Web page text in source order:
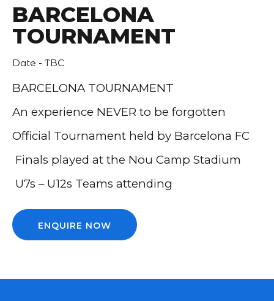
BARCELONA
TOURNAMENT
Date - TBC
BARCELONA TOURNAMENT
An experience NEVER to be forgotten
Official Tournament held by Barcelona FC
Finals played at the Nou Camp Stadium
U7s – U12s Teams attending
ENQUIRE NOW